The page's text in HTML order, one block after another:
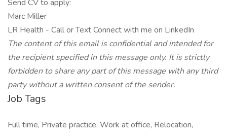
Send CV to apply:
Marc Miller
LR Health - Call or Text Connect with me on LinkedIn
The content of this email is confidential and intended for
the recipient specified in thismessage only. It is strictly
forbidden to share any part of this message with any third
party without a written consent of the sender.
Job Tags
Full time, Private practice, Work at office, Relocation,